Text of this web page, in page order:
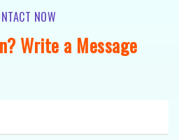
NOW
Write a Message